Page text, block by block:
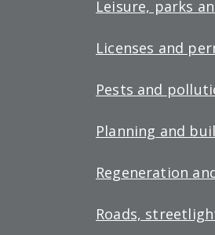
Leisure, parks
Licenses and
Pests and
Planning and
Regeneration
Roads,